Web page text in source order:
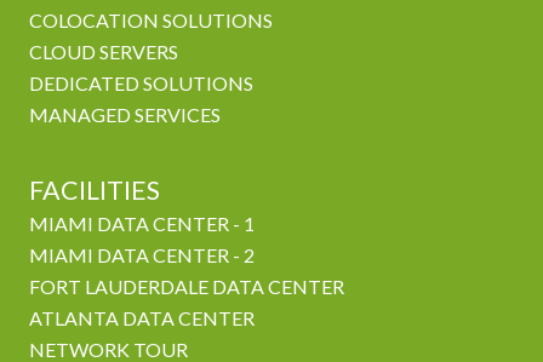
COLOCATION SOLUTIONS
CLOUD SERVERS
DEDICATED SOLUTIONS
MANAGED SERVICES
FACILITIES
MIAMI DATA CENTER - 1
MIAMI DATA CENTER - 2
FORT LAUDERDALE DATA CENTER
ATLANTA DATA CENTER
NETWORK TOUR